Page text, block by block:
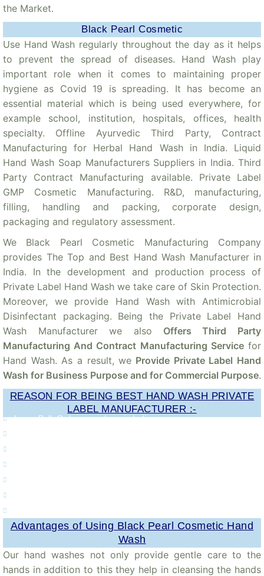
the Market.
Black Pearl Cosmetic
Use Hand Wash regularly throughout the day as it helps
to prevent the spread of diseases. Hand Wash play
important role when it comes to maintaining proper
hygiene as Covid 19 is spreading. It has become an
essential material which is being used everywhere, for
example school, institution, hospitals, offices, health
specialty. Offline Ayurvedic Third Party, Contract
Manufacturing for Herbal Hand Wash in India. Liquid
Hand Wash Soap Manufacturers Suppliers in India. Third
Party Contract Manufacturing available. Private Label
GMP Cosmetic Manufacturing. R&D, manufacturing,
filling, handling and packing, corporate design,
packaging and regulatory assessment.
We Black Pearl Cosmetic Manufacturing Company
provides The Top and Best Hand Wash Manufacturer in
India. In the development and production process of
Private Label Hand Wash we take care of Skin Protection.
Moreover, we provide Hand Wash with Antimicrobial
Disinfectant packaging. Being the Private Label Hand
Wash Manufacturer we also Offers Third Party
Manufacturing And Contract Manufacturing Servicefor
Hand Wash. As a result, we Provide Private Label Hand
Wash for Business Purpose and for Commercial Purpose.
REASON FOR BEING BEST HAND WASH PRIVATE
LABEL MANUFACTURER :-
Large Bulk Orders anywhere in India
Advantages of Using Black Pearl Cosmetic Hand
Wash
Our hand washes not only provide gentle care to the
hands in addition to this they help in cleansing the hands